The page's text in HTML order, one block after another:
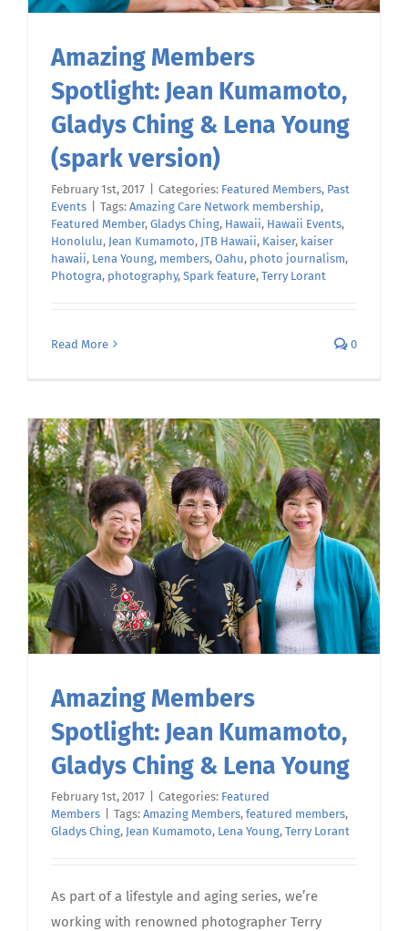
Amazing Members
Spotlight: Jean Kumamoto,
Gladys Ching & Lena Young
(spark version)
February 1st, 2017 Categories: Featured Members, Past
Events
Tags: Amazing Care Network membership,
Featured Member, Gladys Ching, Hawaii, Hawaii Events,
Honolulu, Jean Kumamoto, JTB Hawaii, Kaiser, kaiser
hawaii, Lena Young, members, Oahu, photo journalism,
Photogra, photography, Spark feature, Terry Lorant
Read More 0
Amazing Members
Spotlight: Jean Kumamoto,
Gladys Ching & Lena Young
February 1st, 2017 Categories: Featured
Members
Tags: Amazing Members, featured members,
Gladys Ching, Jean Kumamoto, Lena Young, Terry Lorant
As part of a lifestyle and aging series, we’re
working with renowned photographer Terry